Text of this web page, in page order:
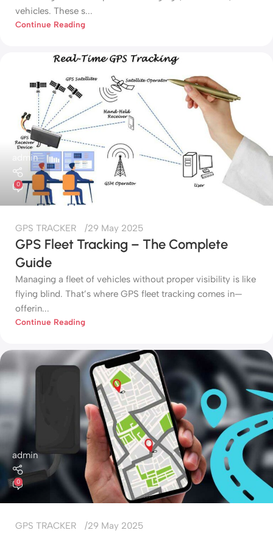
vehicles. These s...
Continue Reading
admin
0
GPS TRACKER 29 May 2025
GPS Fleet Tracking – The Complete
Guide
Managing a fleet of vehicles without proper visibility is like
flying blind. That’s where GPS fleet tracking comes in—
offerin...
Continue Reading
admin
0
GPS TRACKER 29 May 2025